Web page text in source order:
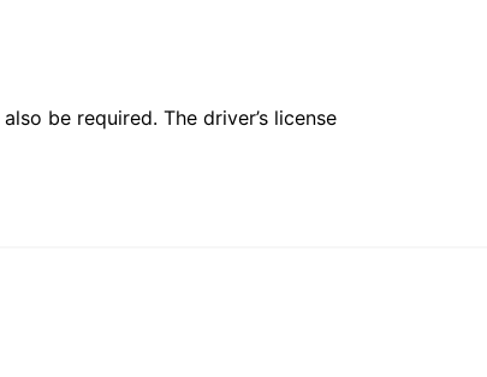
be required. The driver’s license